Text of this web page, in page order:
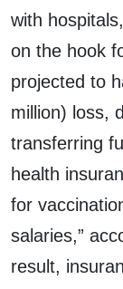
with
on the hook
projected to
million) loss,
transferring
health
for
salaries,”
result,